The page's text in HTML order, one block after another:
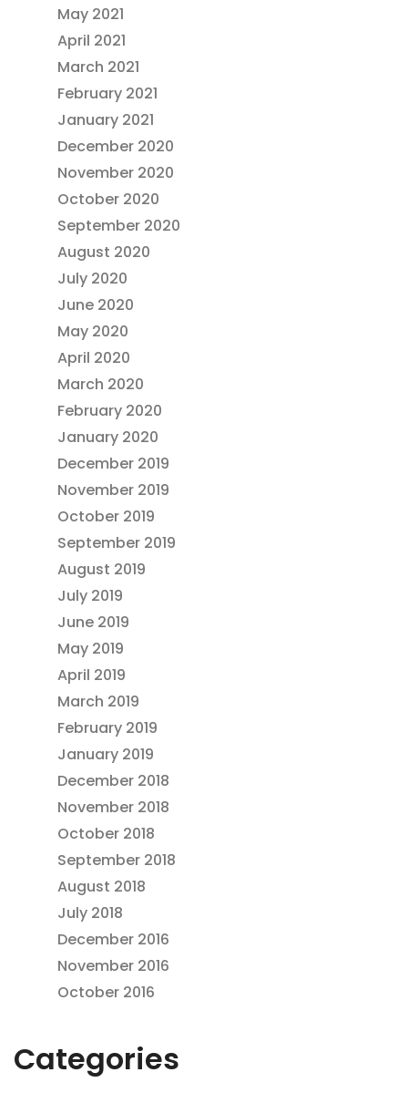
May 2021
April 2021
March 2021
February 2021
January 2021
December 2020
November 2020
October 2020
September 2020
August 2020
July 2020
June 2020
May 2020
April 2020
March 2020
February 2020
January 2020
December 2019
November 2019
October 2019
September 2019
August 2019
July 2019
June 2019
May 2019
April 2019
March 2019
February 2019
January 2019
December 2018
November 2018
October 2018
September 2018
August 2018
July 2018
December 2016
November 2016
October 2016
Categories